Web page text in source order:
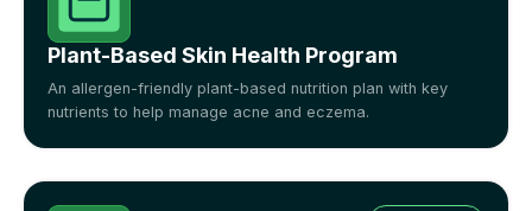
Plant-Based Skin Health Program
An allergen-friendly plant-based nutrition plan with key
nutrients to help manage acne and eczema.